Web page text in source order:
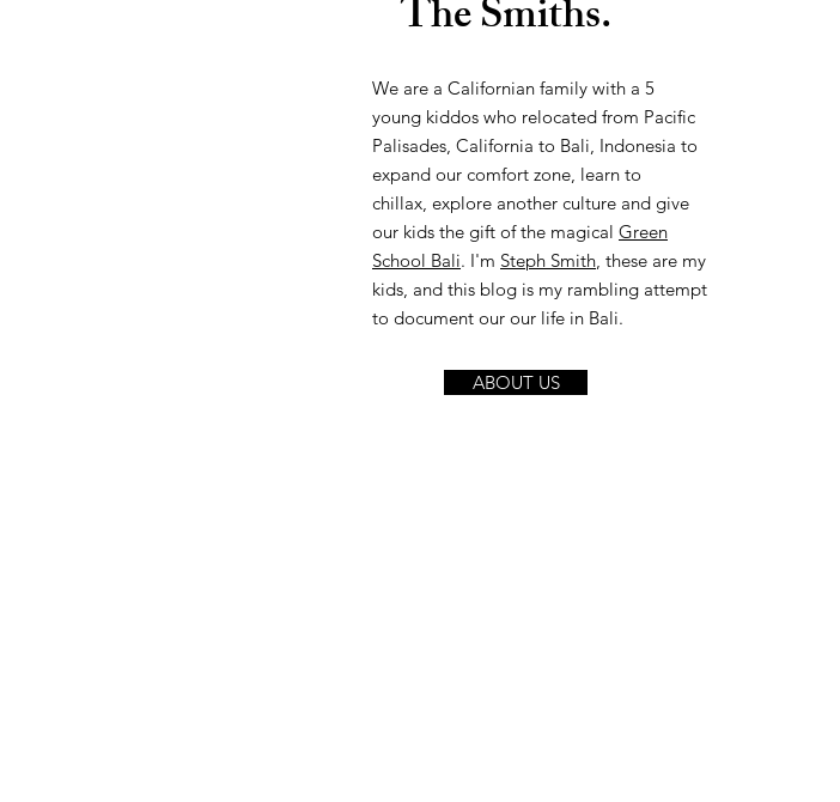
The Smiths.
We are a Californian family with a 5
young kiddos who relocated from Pacific
Palisades, California to Bali, Indonesia to
expand our comfort zone, learn to
chillax, explore another culture and give
our kids the gift of the magical Green
School Bali. I'm Steph Smith, these are my
kids, and this blog is my rambling attempt
to document our our life in Bali.
ABOUT US